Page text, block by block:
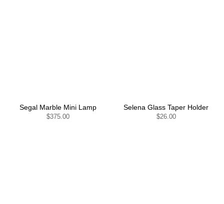
Segal Marble Mini Lamp
$375.00
Selena Glass Taper Holder
$26.00